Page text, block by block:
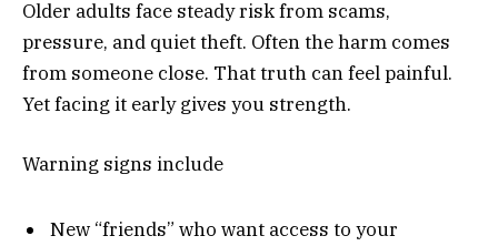
Older adults face steady risk from scams,
pressure, and quiet theft. Often the harm comes
from someone close. That truth can feel painful.
Yet facing it early gives you strength.
Warning signs include
New “friends” who want access to your